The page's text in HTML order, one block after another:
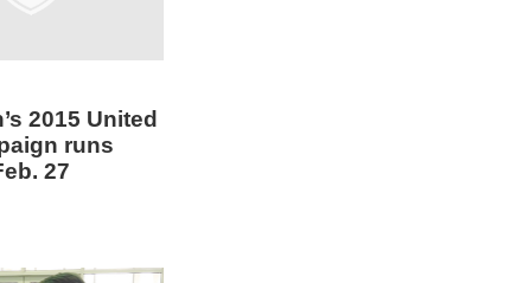
2015 United
runs
27